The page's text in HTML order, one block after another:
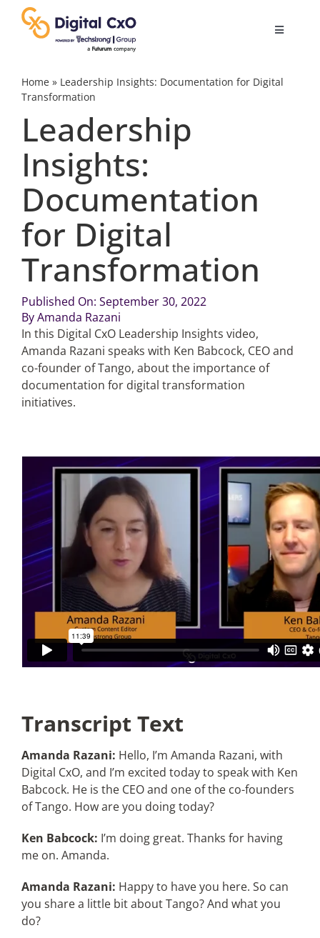
content
Toggle
Digital Transformation
Business Culture
Videos
Podcast Archives
Articles
Search
Home» Leadership Insights: Documentation for Digital
Transformation
Leadership
Insights:
Documentation
for Digital
Transformation
Published On: September 30, 2022
ByAmanda Razani
In this Digital CxO Leadership Insights video,
Amanda Razani speaks with Ken Babcock, CEO and
co-founder of Tango, about the importance of
documentation for digital transformation
initiatives.
Transcript Text
Amanda Razani: Hello, I’m Amanda Razani, with
Digital CxO, and I’m excited today to speak with Ken
Babcock. He is the CEO and one of the co-founders
of Tango. How are you doing today?
Ken Babcock: I’m doing great. Thanks for having
me on. Amanda.
Amanda Razani: Happy to have you here. So can
you share a little bit about Tango? And what you
do?